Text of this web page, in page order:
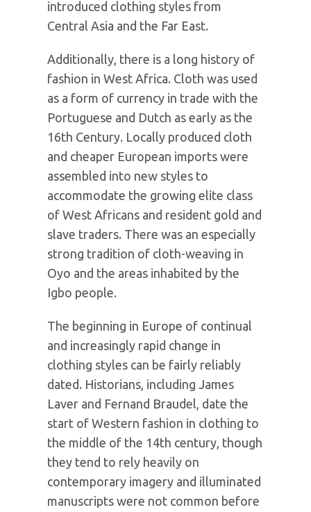
introduced clothing styles from
Central Asia and the Far East.
Additionally, there is a long history of
fashion in West Africa. Cloth was used
as a form of currency in trade with the
Portuguese and Dutch as early as the
16th Century. Locally produced cloth
and cheaper European imports were
assembled into new styles to
accommodate the growing elite class
of West Africans and resident gold and
slave traders. There was an especially
strong tradition of cloth-weaving in
Oyo and the areas inhabited by the
Igbo people.
The beginning in Europe of continual
and increasingly rapid change in
clothing styles can be fairly reliably
dated. Historians, including James
Laver and Fernand Braudel, date the
start of Western fashion in clothing to
the middle of the 14th century, though
they tend to rely heavily on
contemporary imagery and illuminated
manuscripts were not common before